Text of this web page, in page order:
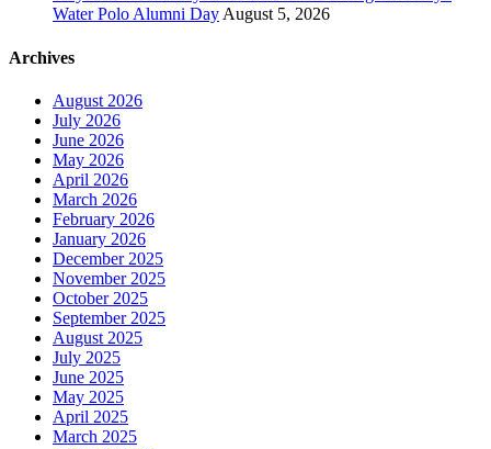
Water Polo Alumni Day August 5, 2026
Archives
August 2026
July 2026
June 2026
May 2026
April 2026
March 2026
February 2026
January 2026
December 2025
November 2025
October 2025
September 2025
August 2025
July 2025
June 2025
May 2025
April 2025
March 2025